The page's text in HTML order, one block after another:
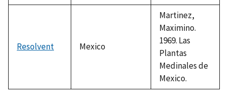
1992
Resolvent Mexico
Martinez,
Maximino.
1969. Las
Plantas
Medinales de
Mexico.